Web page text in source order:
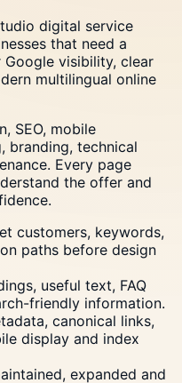
digital service
that need a
visibility, clear
multilingual online
SEO, mobile
branding, technical
Every page
the offer and
customers, keywords,
paths before design
useful text, FAQ
friendly information.
canonical links,
display and index
expanded and